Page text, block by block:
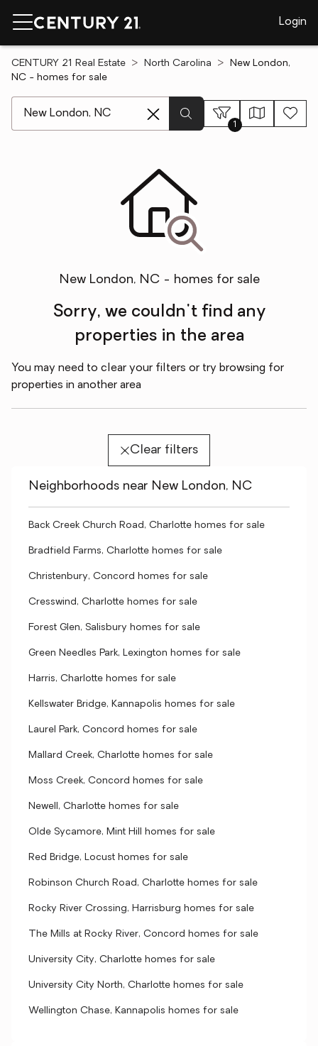
Login
CENTURY 21 Real Estate North Carolina
New London,
NC - homes for sale
1
New London, NC - homes for sale
Sorry, we couldn't find any
properties in the area
You may need to clear your filters or try browsing for
properties in another area
Clear filters
Neighborhoods near New London, NC
Back Creek Church Road, Charlotte homes for sale
Bradfield Farms, Charlotte homes for sale
Christenbury, Concord homes for sale
Cresswind, Charlotte homes for sale
Forest Glen, Salisbury homes for sale
Green Needles Park, Lexington homes for sale
Harris, Charlotte homes for sale
Kellswater Bridge, Kannapolis homes for sale
Laurel Park, Concord homes for sale
Mallard Creek, Charlotte homes for sale
Moss Creek, Concord homes for sale
Newell, Charlotte homes for sale
Olde Sycamore, Mint Hill homes for sale
Red Bridge, Locust homes for sale
Robinson Church Road, Charlotte homes for sale
Rocky River Crossing, Harrisburg homes for sale
The Mills at Rocky River, Concord homes for sale
University City, Charlotte homes for sale
University City North, Charlotte homes for sale
Wellington Chase, Kannapolis homes for sale